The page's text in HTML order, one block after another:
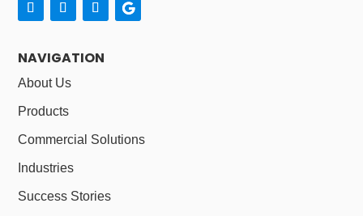
NAVIGATION
About Us
Products
Commercial Solutions
Industries
Success Stories